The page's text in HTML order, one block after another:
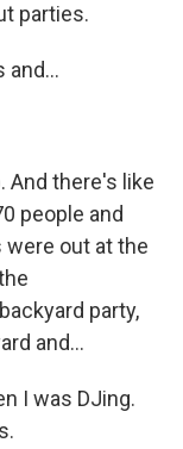
parties.
and...
And there's like
people and
were out at the
party,
and...
I was DJing.